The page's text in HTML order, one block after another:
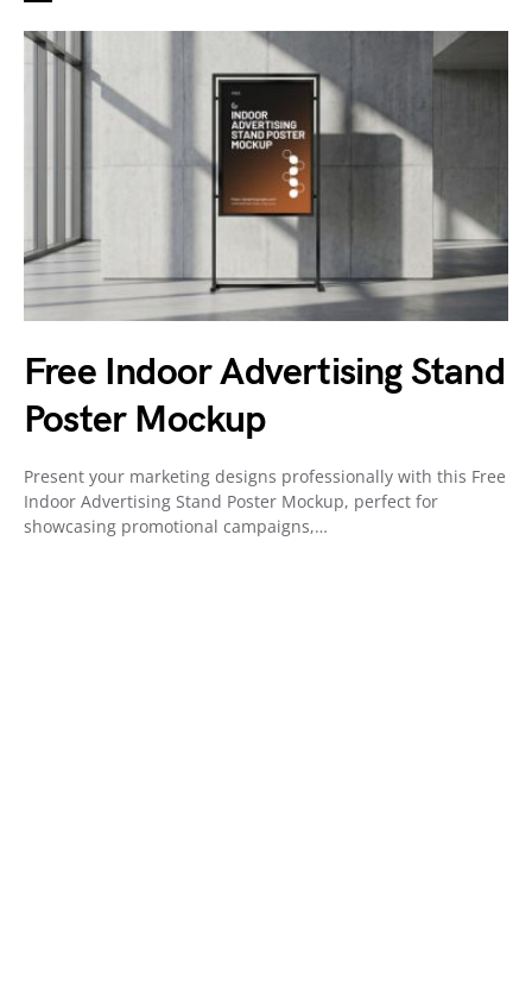
Free Indoor Advertising Stand
Poster Mockup
Present your marketing designs professionally with this Free
Indoor Advertising Stand Poster Mockup, perfect for
showcasing promotional campaigns,…